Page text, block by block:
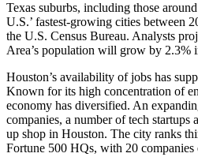
Texas suburbs, including those
U.S.’ fastest-growing cities between
the U.S. Census Bureau. Analysts
Area’s population will grow by 2.3%
Houston’s availability of jobs has
Known for its high concentration of
economy has diversified. An
companies, a number of tech startups
up shop in Houston. The city ranks
Fortune 500 HQs, with 20 companies